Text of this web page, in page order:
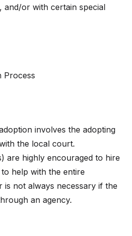
and/or with certain special
Process
involves the adopting
the local court.
are highly encouraged to hire
help with the entire
is not always necessary if the
an agency.